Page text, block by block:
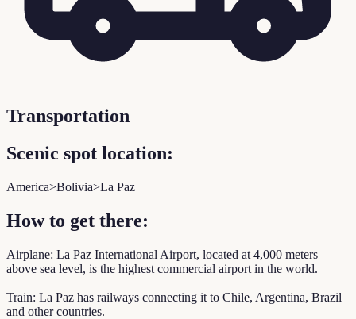
Transportation
Scenic spot location:
America>Bolivia>La Paz
How to get there:
Airplane: La Paz International Airport, located at 4,000 meters
above sea level, is the highest commercial airport in the world.
Train: La Paz has railways connecting it to Chile, Argentina, Brazil
and other countries.